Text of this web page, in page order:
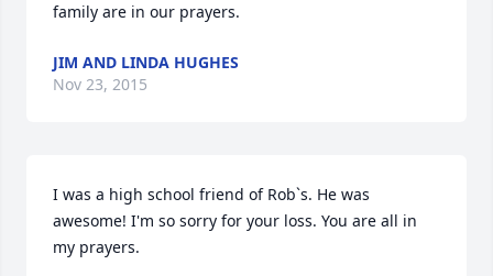
family are in our prayers.
JIM AND LINDA HUGHES
Nov 23, 2015
I was a high school friend of Rob`s. He was
awesome! I'm so sorry for your loss. You are all in
my prayers.